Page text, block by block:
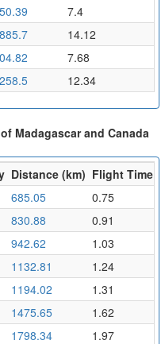
7.4
14.12
7.68
12.34
Madagascar and Canada
Distance (km) Flight Time
685.05
0.75
830.88
0.91
942.62
1.03
1132.81
1.24
1194.02
1.31
1475.65
1.62
1798.34
1.97